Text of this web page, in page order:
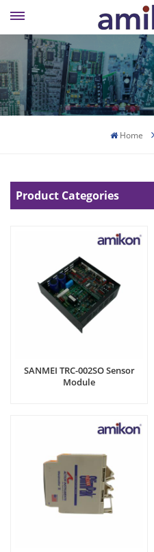
Home
Product Categories
SANMEI TRC-002SO Sensor
Module​